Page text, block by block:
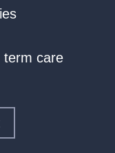
term care